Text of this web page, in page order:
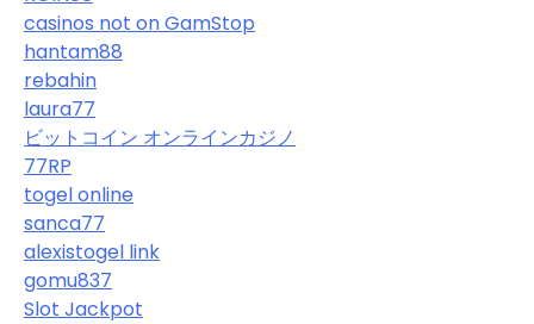
casinos not on GamStop
hantam88
rebahin
laura77
ビットコイン オンラインカジノ
77RP
togel online
sanca77
alexistogel link
gomu837
Slot Jackpot